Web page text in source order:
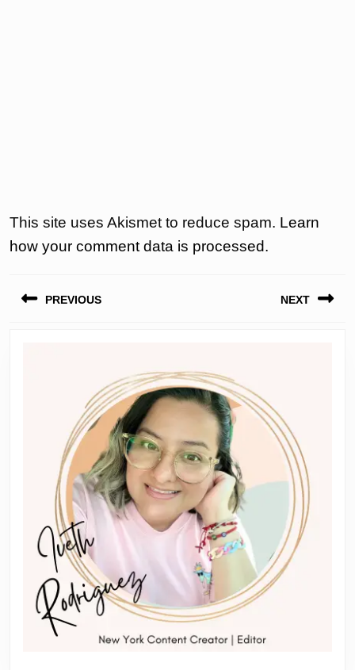
This site uses Akismet to reduce spam. Learn
how your comment data is processed.
PREVIOUS NEXT